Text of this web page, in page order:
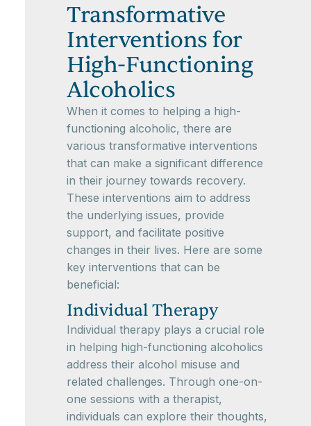
Transformative
Interventions for
High-Functioning
Alcoholics
When it comes to helping a high-
functioning alcoholic, there are
various transformative interventions
that can make a significant difference
in their journey towards recovery.
These interventions aim to address
the underlying issues, provide
support, and facilitate positive
changes in their lives. Here are some
key interventions that can be
beneficial:
Individual Therapy
Individual therapy plays a crucial role
in helping high-functioning alcoholics
address their alcohol misuse and
related challenges. Through one-on-
one sessions with a therapist,
individuals can explore their thoughts,